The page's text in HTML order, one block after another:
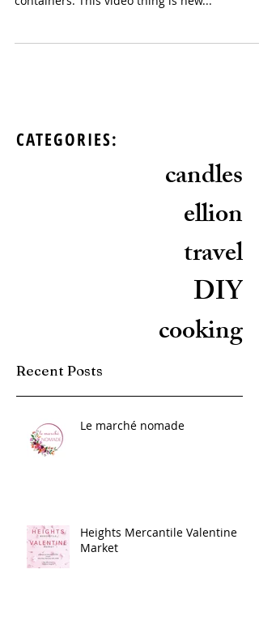
CATEGORIES:
candles
ellion
travel
DIY
cooking
Recent Posts
Le marché nomade
Heights Mercantile Valentine
Market